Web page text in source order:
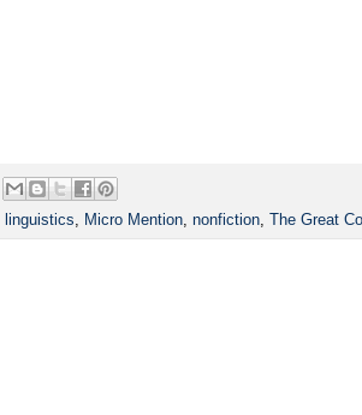
linguistics, Micro Mention, nonfiction, The Great